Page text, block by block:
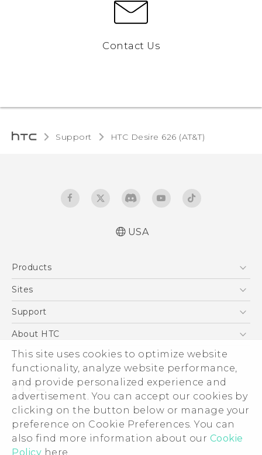
This site uses cookies to optimize website
functionality, analyze website performance,
and provide personalized experience and
advertisement. You can accept our cookies by
clicking on the button below or manage your
preference on Cookie Preferences. You can
also find more information about our Cookie
Policy here.
Contact Us
Support HTC Desire 626 (AT&T)‎
USA
Products
5G
VIVE
Sites
HTC Dev
Support
Support Center
Order Status
Order Help
Warranty Policy
Device Recycling Program
About HTC
ESG
Press & Media Room
Device Security
Investor
Careers
Product Security
© 2011-2026 HTC Corporation
Legal Terms